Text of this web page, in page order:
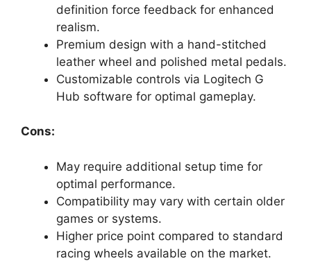
definition force feedback for enhanced
realism.
Premium design with a hand-stitched
leather wheel and polished metal pedals.
Customizable controls via Logitech G
Hub software for optimal gameplay.
Cons:
May require additional setup time for
optimal performance.
Compatibility may vary with certain older
games or systems.
Higher price point compared to standard
racing wheels available on the market.